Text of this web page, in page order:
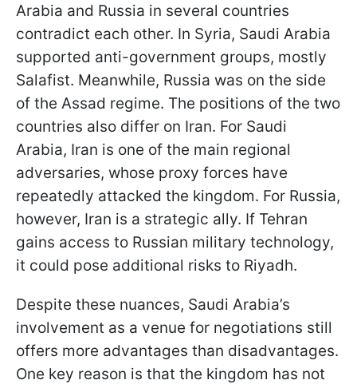
Arabia and Russia in several countries
contradict each other. In Syria, Saudi Arabia
supported anti-government groups, mostly
Salafist. Meanwhile, Russia was on the side
of the Assad regime. The positions of the two
countries also differ on Iran. For Saudi
Arabia, Iran is one of the main regional
adversaries, whose proxy forces have
repeatedly attacked the kingdom. For Russia,
however, Iran is a strategic ally. If Tehran
gains access to Russian military technology,
it could pose additional risks to Riyadh.
Despite these nuances, Saudi Arabia’s
involvement as a venue for negotiations still
offers more advantages than disadvantages.
One key reason is that the kingdom has not